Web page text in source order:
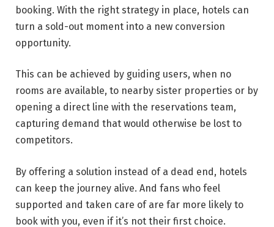
booking. With the right strategy in place, hotels can
turn a sold-out moment into a new conversion
opportunity.
This can be achieved by guiding users, when no
rooms are available, to nearby sister properties or by
opening a direct line with the reservations team,
capturing demand that would otherwise be lost to
competitors.
By offering a solution instead of a dead end, hotels
can keep the journey alive. And fans who feel
supported and taken care of are far more likely to
book with you, even if it’s not their first choice.